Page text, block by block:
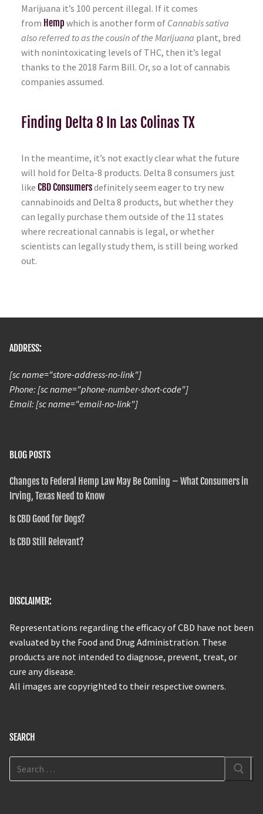
Marijuana it’s 100 percent illegal. If it comes
from Hemp which is another form of Cannabis sativa
also referred to as the cousin of the Marijuana plant, bred
with nonintoxicating levels of THC, then it’s legal
thanks to the 2018 Farm Bill. Or, so a lot of cannabis
companies assumed.
Finding Delta 8 In Las Colinas TX
In the meantime, it’s not exactly clear what the future
will hold for Delta-8 products. Delta 8 consumers just
like CBD Consumersdefinitely seem eager to try new
cannabinoids and Delta 8 products, but whether they
can legally purchase them outside of the 11 states
where recreational cannabis is legal, or whether
scientists can legally study them, is still being worked
out.
ADDRESS:
[sc name="store-address-no-link"]
Phone: [sc name="phone-number-short-code"]
Email: [sc name="email-no-link"]
BLOG POSTS
Changes to Federal Hemp Law May Be Coming – What Consumers in
Irving, Texas Need to Know
Is CBD Good for Dogs?
Is CBD Still Relevant?
DISCLAIMER:
Representations regarding the efficacy of CBD have not been
evaluated by the Food and Drug Administration. These
products are not intended to diagnose, prevent, treat, or
cure any disease.
All images are copyrighted to their respective owners.
SEARCH